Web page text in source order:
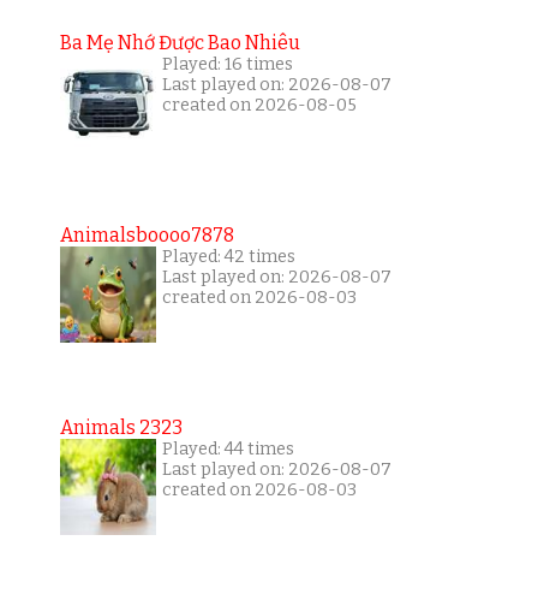
Ba Mẹ Nhớ Được Bao Nhiêu
Played: 16 times
Last played on: 2026-08-07
created on 2026-08-05
Animalsboooo7878
Played: 42 times
Last played on: 2026-08-07
created on 2026-08-03
Animals 2323
Played: 44 times
Last played on: 2026-08-07
created on 2026-08-03